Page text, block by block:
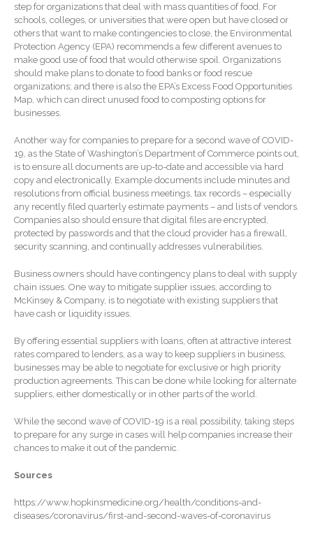
August 2026
July 2026
May 2026
April 2026
March 2026
February 2026
January 2026
December 2025
November 2025
October 2025
July 2025
June 2025
May 2025
April 2025
March 2025
December 2024
November 2024
step for organizations that deal with mass quantities of food. For
schools, colleges, or universities that were open but have closed or
others that want to make contingencies to close, the Environmental
Protection Agency (EPA) recommends a few different avenues to
make good use of food that would otherwise spoil. Organizations
should make plans to donate to food banks or food rescue
organizations; and there is also the EPA’s Excess Food Opportunities
Map, which can direct unused food to composting options for
businesses.
Another way for companies to prepare for a second wave of COVID-
19, as the State of Washington’s Department of Commerce points out,
is to ensure all documents are up-to-date and accessible via hard
copy and electronically. Example documents include minutes and
resolutions from official business meetings, tax records – especially
any recently filed quarterly estimate payments – and lists of vendors.
Companies also should ensure that digital files are encrypted,
protected by passwords and that the cloud provider has a firewall,
security scanning, and continually addresses vulnerabilities.
Business owners should have contingency plans to deal with supply
chain issues. One way to mitigate supplier issues, according to
McKinsey & Company, is to negotiate with existing suppliers that
have cash or liquidity issues.
By offering essential suppliers with loans, often at attractive interest
rates compared to lenders, as a way to keep suppliers in business,
businesses may be able to negotiate for exclusive or high priority
production agreements. This can be done while looking for alternate
suppliers, either domestically or in other parts of the world.
While the second wave of COVID-19 is a real possibility, taking steps
to prepare for any surge in cases will help companies increase their
chances to make it out of the pandemic.
Sources
https://www.hopkinsmedicine.org/health/conditions-and-
diseases/coronavirus/first-and-second-waves-of-coronavirus